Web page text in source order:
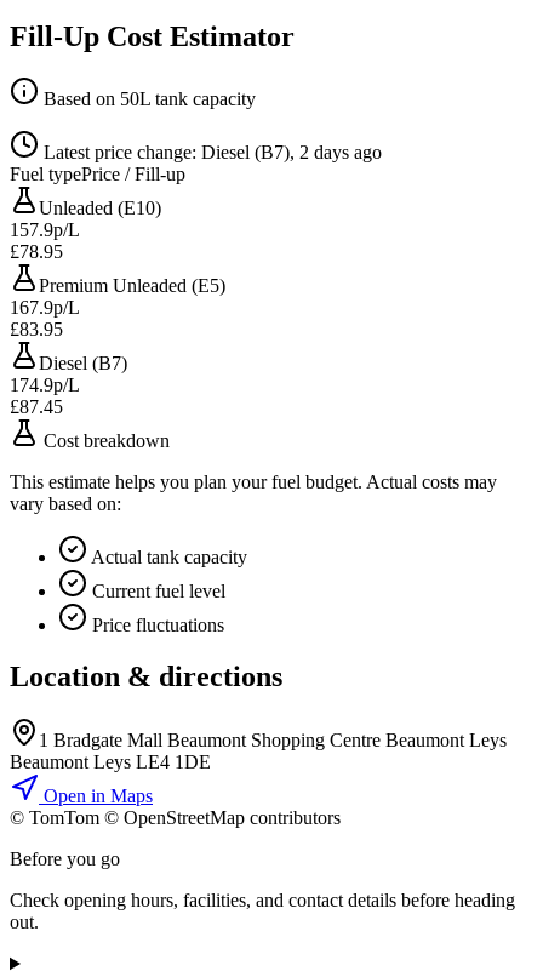
Fill-Up Cost Estimator
Based on 50L tank capacity
Latest price change: Diesel (B7), 2 days ago
Fuel typePrice / Fill-up
Unleaded (E10)
157.9p/L
£78.95
Premium Unleaded (E5)
167.9p/L
£83.95
Diesel (B7)
174.9p/L
£87.45
Cost breakdown
This estimate helps you plan your fuel budget. Actual costs may
vary based on:
Actual tank capacity
Current fuel level
Price fluctuations
Location & directions
1 Bradgate Mall Beaumont Shopping Centre Beaumont Leys
Beaumont Leys LE4 1DE
Open in Maps
© TomTom © OpenStreetMap contributors
Before you go
Check opening hours, facilities, and contact details before heading
out.